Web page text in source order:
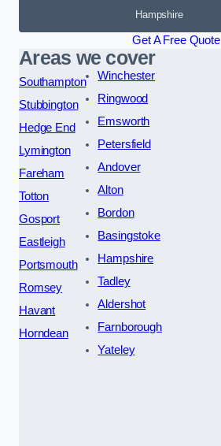
Hampshire
Get A Free Quote
Areas we cover
Southampton
Stubbington
Hedge End
Lymington
Fareham
Totton
Gosport
Eastleigh
Portsmouth
Romsey
Havant
Horndean
Winchester
Ringwood
Emsworth
Petersfield
Andover
Alton
Bordon
Basingstoke
Hampshire
Tadley
Aldershot
Farnborough
Yateley